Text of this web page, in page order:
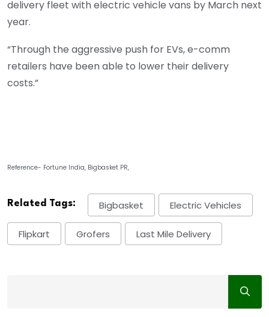
delivery fleet with electric vehicle vans by March next
year.
“Through the aggressive push for EVs, e-comm
retailers have been able to lower their delivery
costs.”
Reference- Fortune India, Bigbasket PR,
Related Tags: Bigbasket Electric Vehicles
Flipkart Grofers Last Mile Delivery